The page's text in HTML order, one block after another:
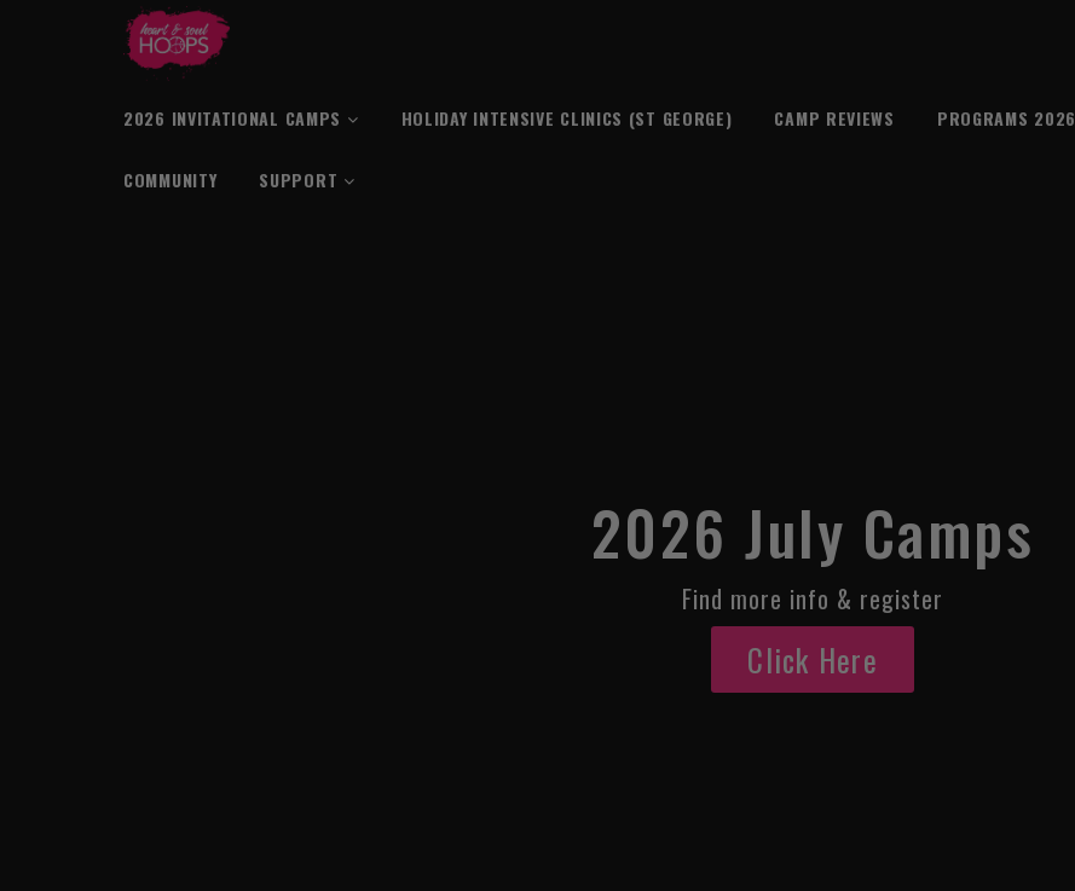
2026 INVITATIONAL CAMPS HOLIDAY INTENSIVE CLINICS (ST GEORGE) CAMP REVIEWS PROGRAMS 2026
COMMUNITY SUPPORT
2026 July Camps
Find more info & register
Click Here